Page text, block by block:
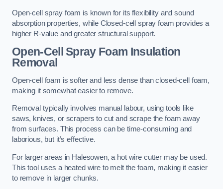
Open-cell spray foam is known for its flexibility and sound
absorption properties, while Closed-cell spray foam provides a
higher R-value and greater structural support.
Open-Cell Spray Foam Insulation
Removal
Open-cell foam is softer and less dense than closed-cell foam,
making it somewhat easier to remove.
Removal typically involves manual labour, using tools like
saws, knives, or scrapers to cut and scrape the foam away
from surfaces. This process can be time-consuming and
laborious, but it’s effective.
For larger areas in Halesowen, a hot wire cutter may be used.
This tool uses a heated wire to melt the foam, making it easier
to remove in larger chunks.